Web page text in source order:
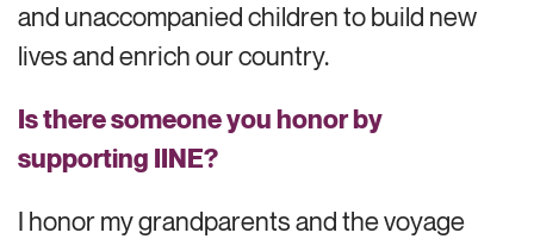
and unaccompanied childrentobuild new
lives and enrich our country.
Is there someone you honor by
supporting IINE?
I honor my grandparents and the voyage